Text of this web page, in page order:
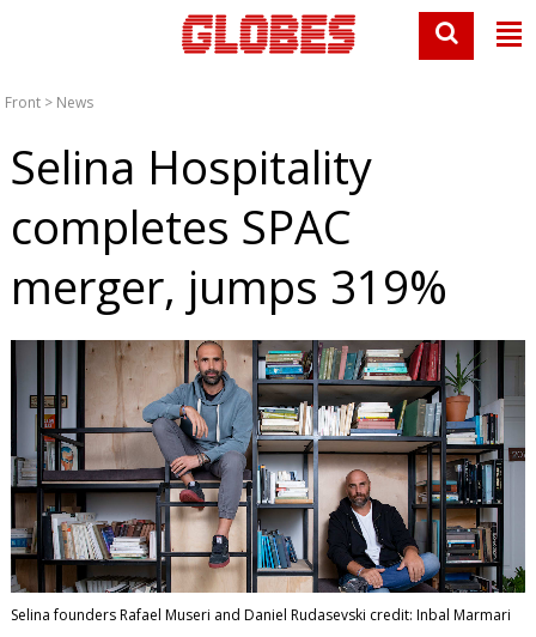
Front > News
Selina Hospitality
completes SPAC
merger, jumps 319%
Selina founders Rafael Museri and Daniel Rudasevski credit: Inbal Marmari